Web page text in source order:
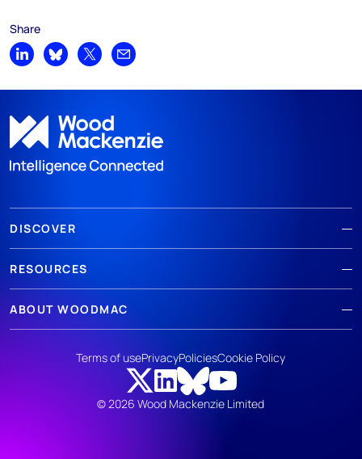
Share
Share on LinkedIn
Share on Bluesky
Share on XShare by email
DISCOVER
RESOURCES
ABOUT WOODMAC
© 2026 Wood Mackenzie Limited
Terms of usePrivacyPoliciesCookie Policy